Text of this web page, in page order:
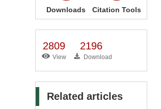
Downloads Citation Tools
2809
View
2196
Download
Related articles